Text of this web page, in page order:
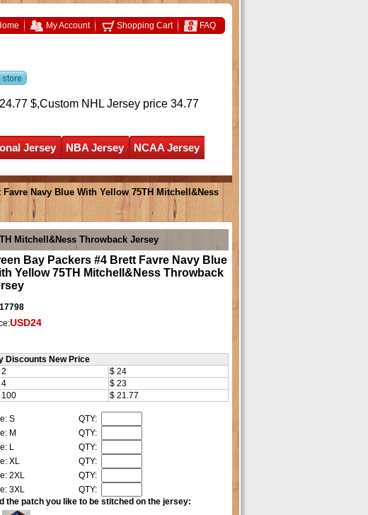
My Account Shopping Cart FAQ
$,Custom NHL Jersey price 34.77
Jersey NBA Jersey
NCAA Jersey
Navy Blue With Yellow 75TH Mitchell&Ness
Mitchell&Ness Throwback Jersey
Bay Packers #4 Brett Favre Navy Blue
Yellow 75TH Mitchell&Ness Throwback
USD24
Discounts New Price
$ 24
4
$ 23
100
$ 21.77
S
QTY:
M
QTY:
L
QTY:
XL
QTY:
2XL
QTY:
3XL
QTY:
the patch you like to be stitched on the jersey: